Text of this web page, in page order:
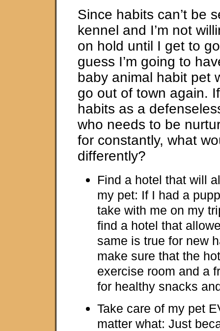
Since habits can’t be
kennel and I’m not
on hold until I get to
guess I’m going to
baby animal habit pet
go out of town again.
habits as a
who needs to be
for constantly, what
differently?
Find a hotel that will
my pet: If I had a
take with me on my
find a hotel that
same is true for new
make sure that the
exercise room and a
for healthy snacks
Take care of my pet
matter what: Just